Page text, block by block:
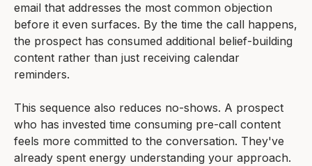
email that addresses the most common objection
before it even surfaces. By the time the call happens,
the prospect has consumed additional belief-building
content rather than just receiving calendar
reminders.
This sequence also reduces no-shows. A prospect
who has invested time consuming pre-call content
feels more committed to the conversation. They've
already spent energy understanding your approach.